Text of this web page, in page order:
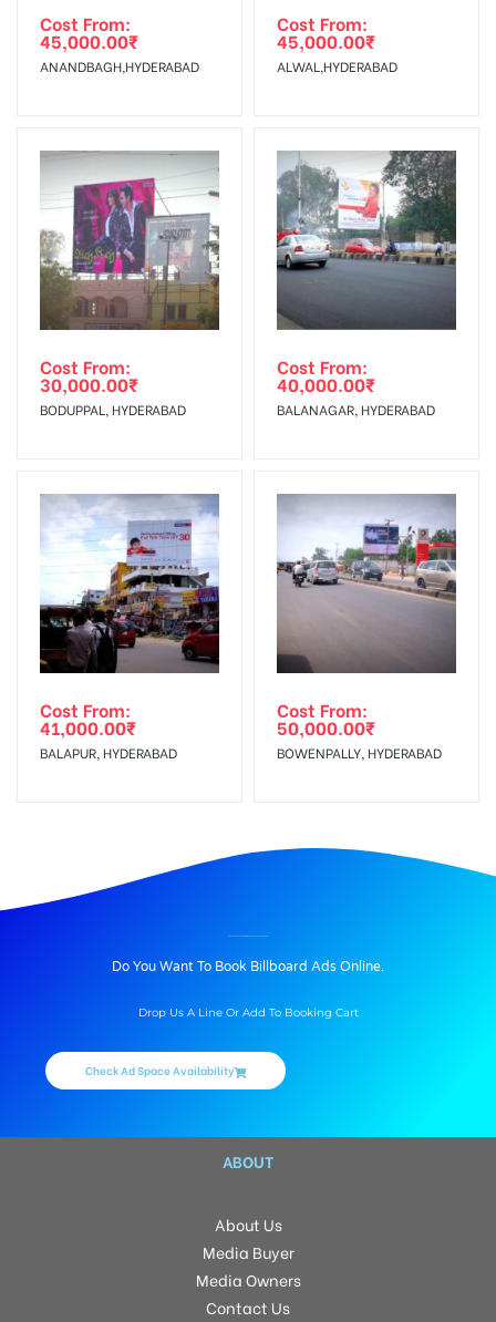
Campaign
The campaign will start from your
Requirements Amount will be Refunded within 3 Days from
The Date of Invoice Generation!
To Get More Discounts Download Our Mobile App !
Cost From:
45,000.00₹
ANANDBAGH,HYDERABAD
Cost From:
45,000.00₹
ALWAL,HYDERABAD
Cost From:
30,000.00₹
BODUPPAL, HYDERABAD
Cost From:
40,000.00₹
BALANAGAR, HYDERABAD
Cost From:
41,000.00₹
BALAPUR, HYDERABAD
Cost From:
50,000.00₹
BOWENPALLY, HYDERABAD
Do You Want To Book Billboard Ads Online.
Drop Us A Line Or Add To Booking Cart
Check Ad Space Availability
ABOUT
About Us
Media Buyer
Media Owners
Contact Us